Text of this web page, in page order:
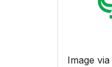
Image via